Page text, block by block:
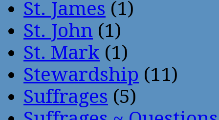
St. James (1)
St. John (1)
St. Mark (1)
Stewardship (11)
Suffrages (5)